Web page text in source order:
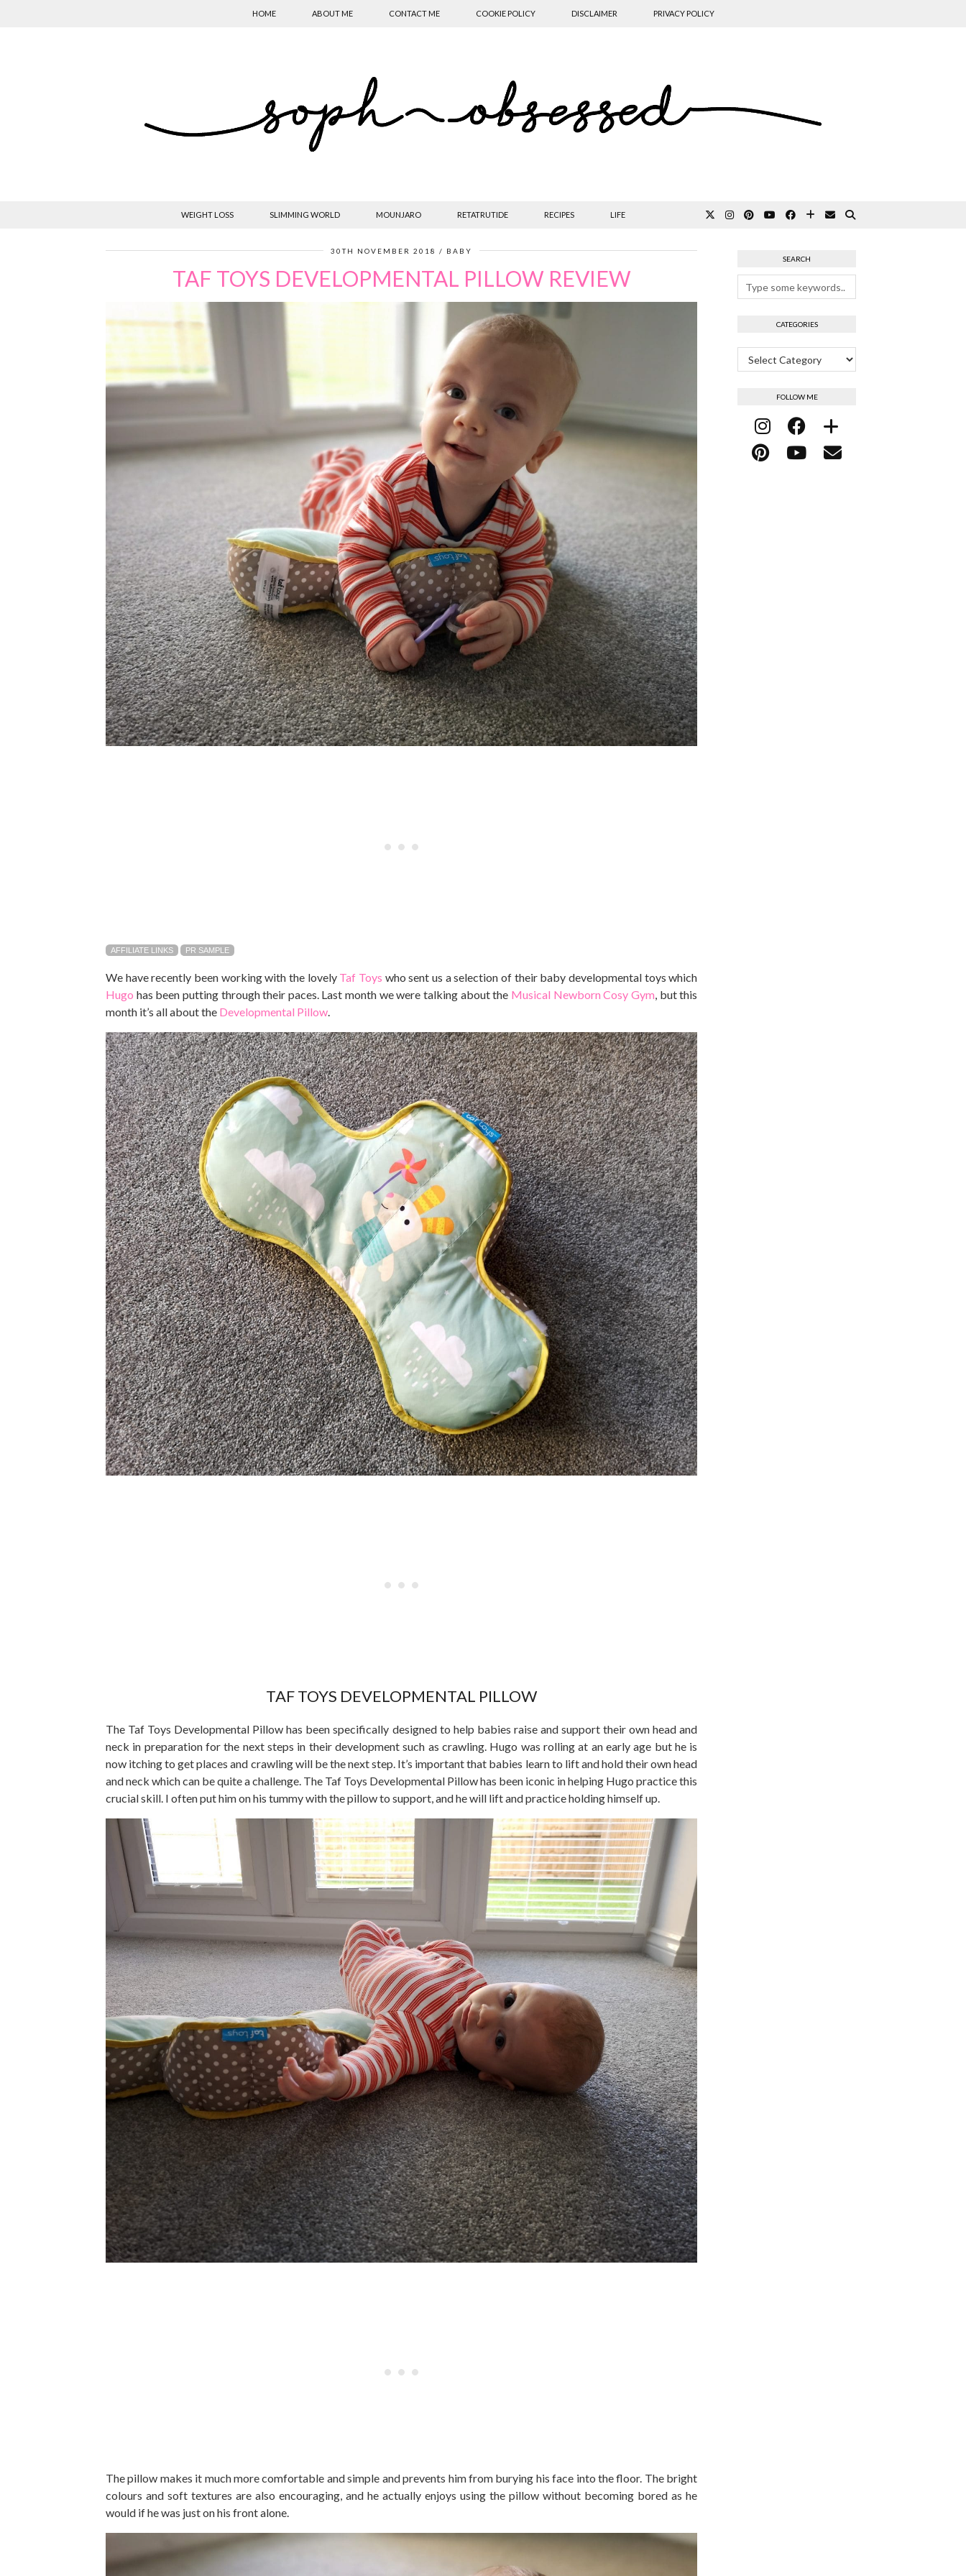
HOME ABOUT ME CONTACT ME COOKIE POLICY DISCLAIMER PRIVACY POLICY
WEIGHT LOSS SLIMMING WORLD MOUNJARO RETATRUTIDE RECIPES LIFE
30TH NOVEMBER 2018 BABY
TAF TOYS DEVELOPMENTAL PILLOW REVIEW
AFFILIATE LINKS PR SAMPLE
We have recently been working with the lovely Taf Toys who sent us a selection of their baby developmental toys which
Hugo has been putting through their paces. Last month we were talking about the Musical Newborn Cosy Gym , but this
month it’s all about the Developmental Pillow
TAF TOYS DEVELOPMENTAL PILLOW
The Taf Toys Developmental Pillow has been specifically designed to help babies raise and support their own head and
neck in preparation for the next steps in their development such as crawling. Hugo was rolling at an early age but he is
now itching to get places and crawling will be the next step. It’s important that babies learn to lift and hold their own head
and neck which can be quite a challenge. The Taf Toys Developmental Pillow has been iconic in helping Hugo practice this
crucial skill. I often put him on his tummy with the pillow to support, and he will lift and practice holding himself up.
The pillow makes it much more comfortable and simple and prevents him from burying his face into the floor. The bright
colours and soft textures are also encouraging, and he actually enjoys using the pillow without becoming bored as he
would if he was just on his front alone.
SEARCH
CATEGORIES
Categories
FOLLOW ME